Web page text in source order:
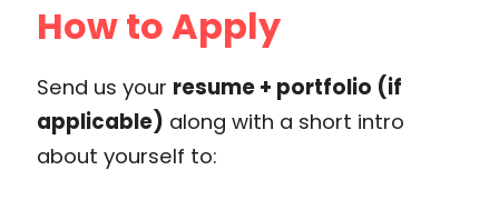
How to Apply
Send us your resume + portfolio (if
applicable) along with a short intro
about yourself to: